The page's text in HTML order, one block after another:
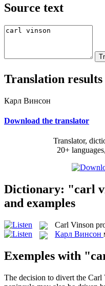
Source text
Translation results
Карл Винсон
Download the translator
Translator,
20+
Dictionary: "carl
and examples
Carl Vinson
Карл Винсон
Exemples with
The decision to divert the Carl